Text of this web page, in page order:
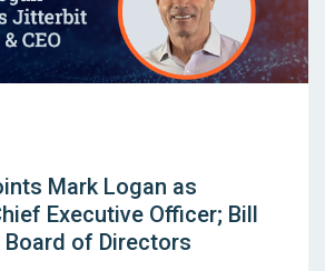
Mark Logan as
Executive Officer; Bill
of Directors